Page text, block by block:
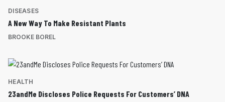
DISEASES
A New Way To Make Resistant Plants
BROOKE BOREL
HEALTH
23andMe Discloses Police Requests For Customers’ DNA